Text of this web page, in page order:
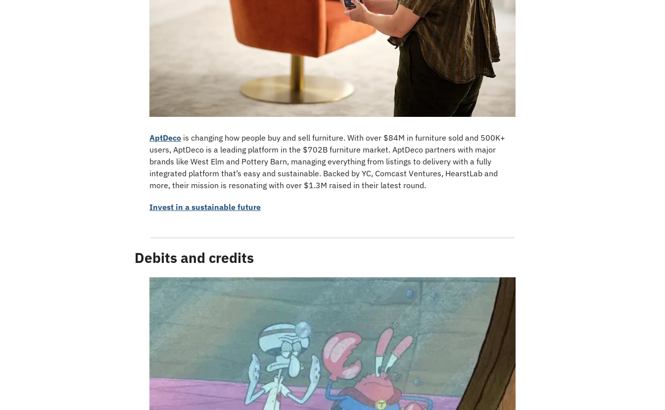
AptDeco is changing how people buy and sell furniture. With over $84M in furniture sold and 500K+
users, AptDeco is a leading platform in the $702B furniture market. AptDeco partners with major
brands like West Elm and Pottery Barn, managing everything from listings to delivery with a fully
integrated platform that’s easy and sustainable. Backed by YC, Comcast Ventures, HearstLab and
more, their mission is resonating with over $1.3M raised in their latest round.
Invest in a sustainable future
Debits and credits